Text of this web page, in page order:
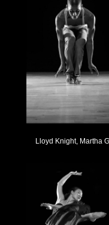
Lloyd Knight, Martha